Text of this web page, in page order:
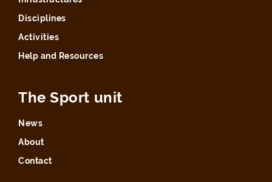
Disciplines
Activities
Help and Resources
The Sport unit
News
About
Contact